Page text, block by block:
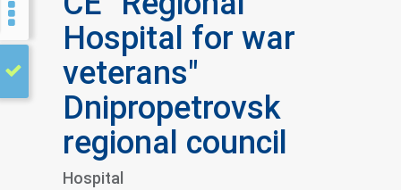
Hospital for war
veterans"
Dnipropetrovsk
regional council
Hospital